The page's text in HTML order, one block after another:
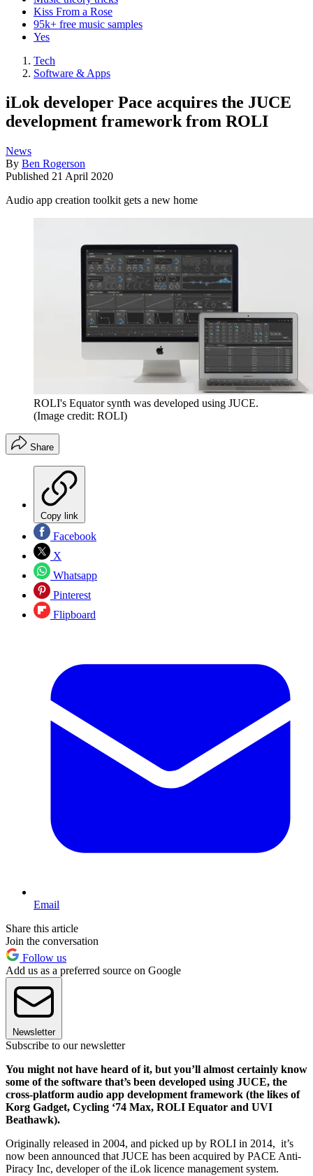
Kiss From a Rose
95k+ free music samples
Yes
Tech
Software & Apps
iLok developer Pace acquires the JUCE
development framework from ROLI
News
By Ben Rogerson
Published 21 April 2020
Audio app creation toolkit gets a new home
ROLI's Equator synth was developed using JUCE.
(Image credit: ROLI)
Share
Copy link
Facebook
X
Whatsapp
Pinterest
Flipboard
Email
Share this article
Join the conversation
Follow us
Add us as a preferred source on Google
Newsletter
Subscribe to our newsletter
You might not have heard of it, but you’ll almost certainly know
some of the software that’s been developed using JUCE, the
cross-platform audio app development framework (the likes of
Korg Gadget, Cycling ‘74 Max, ROLI Equator and UVI
Beathawk).
Originally released in 2004, and picked up by ROLI in 2014, it’s
now been announced that JUCE has been acquired by PACE Anti-
Piracy Inc, developer of the iLok licence management system.